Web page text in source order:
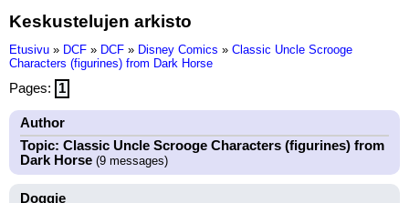
Keskustelujen arkisto
Etusivu » DCF » DCF » Disney Comics » Classic Uncle Scrooge
Characters (figurines) from Dark Horse
Pages: 1
Author
Topic: Classic Uncle Scrooge Characters (figurines) from
Dark Horse (9 messages)
Doggie